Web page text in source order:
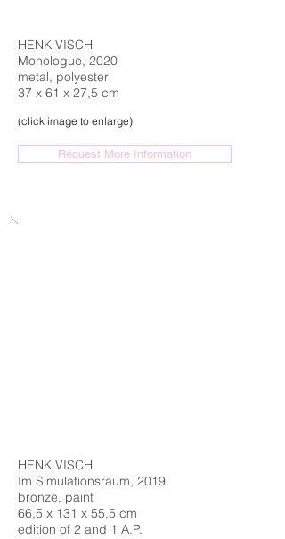
HENK VISCH
Monologue, 2020
metal, polyester
37 x 61 x 27,5 cm
(click image to enlarge)
Request More Information
HENK VISCH
Im Simulationsraum, 2019
bronze, paint
66,5 x 131 x 55,5 cm
edition of 2 and 1 A.P.